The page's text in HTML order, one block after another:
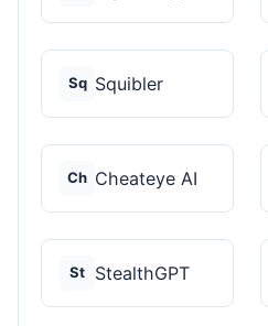
Sq Squibler
Ch Cheateye AI
St StealthGPT